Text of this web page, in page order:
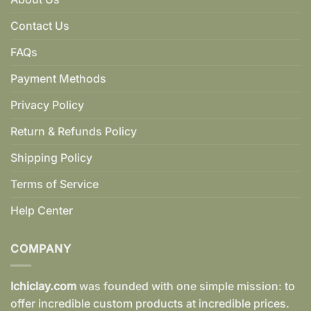
Contact Us
FAQs
Payment Methods
Privacy Policy
Return & Refunds Policy
Shipping Policy
Terms of Service
Help Center
COMPANY
Ichiclay.com was founded with one simple mission: to
offer incredible custom products at incredible prices.